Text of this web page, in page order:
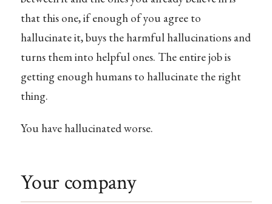
that this one, if enough of you agree to
hallucinate it, buys the harmful hallucinations and
turns them into helpful ones. The entire job is
getting enough humans to hallucinate the right
thing.
You have hallucinated worse.
Your company